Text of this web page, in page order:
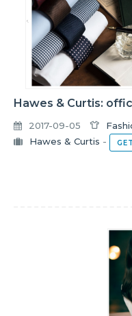
Hawes & Curtis:
2017-09-05
Hawes & Curtis -